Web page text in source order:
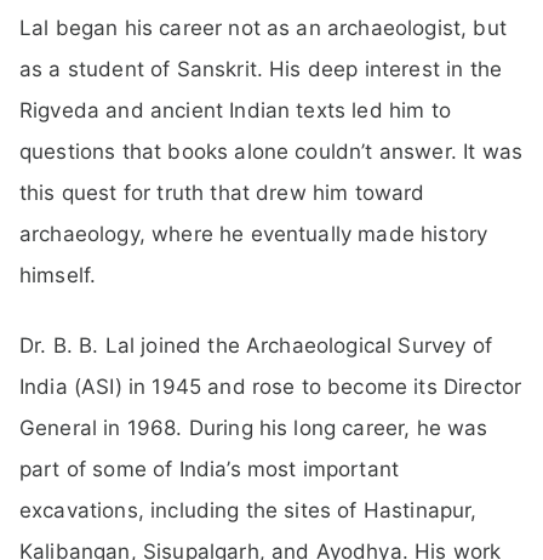
Lal began his career not as an archaeologist, but
as a student of Sanskrit. His deep interest in the
Rigveda and ancient Indian texts led him to
questions that books alone couldn’t answer. It was
this quest for truth that drew him toward
archaeology, where he eventually made history
himself.
Dr. B. B. Lal joined the Archaeological Survey of
India (ASI) in 1945 and rose to become its Director
General in 1968. During his long career, he was
part of some of India’s most important
excavations, including the sites of Hastinapur,
Kalibangan, Sisupalgarh, and Ayodhya. His work